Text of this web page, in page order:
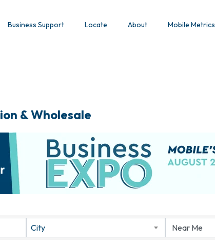
Business Support Locate About Mobile Metrics
& Wholesale
City